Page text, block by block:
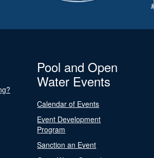
Pool and Open
Water Events
Calendar of Events
Event Development
Program
Sanction an Event